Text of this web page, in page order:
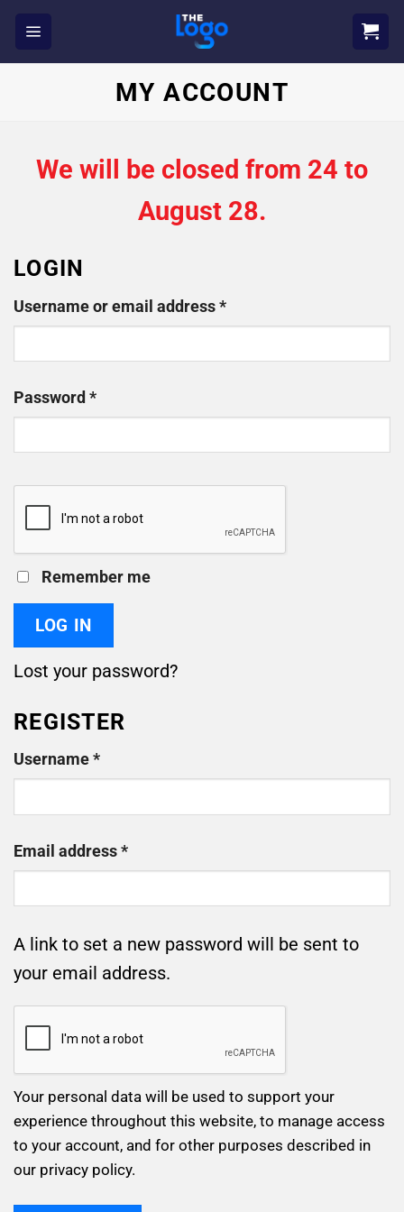
MY ACCOUNT
We will be closed from 24 to
August 28.
LOGIN
Username or email address*Required
Password*Required
Remember me
LOG IN
Lost your password?
REGISTER
Username*Required
Email address*Required
A link to set a new password will be sent to
your email address.
Your personal data will be used to support your
experience throughout this website, to manage access
to your account, and for other purposes described in
our privacy policy.